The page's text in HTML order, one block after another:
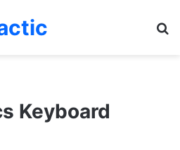
Keyboard